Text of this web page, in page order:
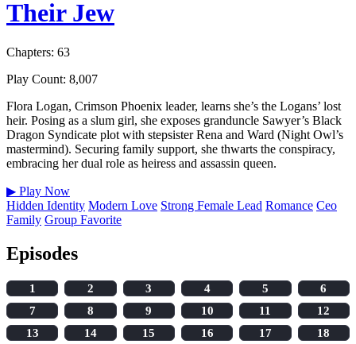
Their Jew
Chapters: 63
Play Count: 8,007
Flora Logan, Crimson Phoenix leader, learns she’s the Logans’ lost
heir. Posing as a slum girl, she exposes granduncle Sawyer’s Black
Dragon Syndicate plot with stepsister Rena and Ward (Night Owl’s
mastermind). Securing family support, she thwarts the conspiracy,
embracing her dual role as heiress and assassin queen.
▶ Play Now
Hidden Identity Modern Love Strong Female Lead Romance Ceo
Family Group Favorite
Episodes
1 2 3 4 5
6
7
8 9 10 11
12
13
14 15 16 17
18